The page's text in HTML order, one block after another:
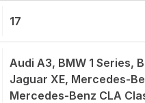
17
Audi A3, BMW 1 Series,
Jaguar XE, Mercedes-
Mercedes-Benz CLA